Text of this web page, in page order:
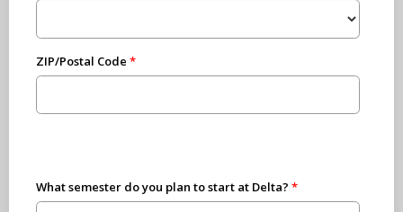
ZIP/Postal Code
What semester do you plan to start at Delta?